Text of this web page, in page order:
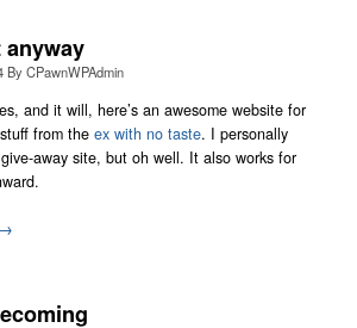
anyway
ByCPawnWPAdmin
and it will, here’s an awesome website for
from the ex with no taste. I personally
away site, but oh well. It also works for